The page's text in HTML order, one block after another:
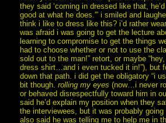
they said ‘coming in dressed like that,
good at what he does.'” i smiled and
think i like to dress like this? i’d rather
was afraid i was going to get the lecture
learning to compromise to get the things
had to choose whether or not to use the
sold out to the man!” retort, or maybe
dress shirt…and i even tucked it in!”), but
down that path. i did get the obligatory “i
bit though.rolling my eyes (now…i never
or behaved disrespectfully toward him in
said he’d explain my position when they
the interviewees, but it was probably
also said he was telling me to help me in